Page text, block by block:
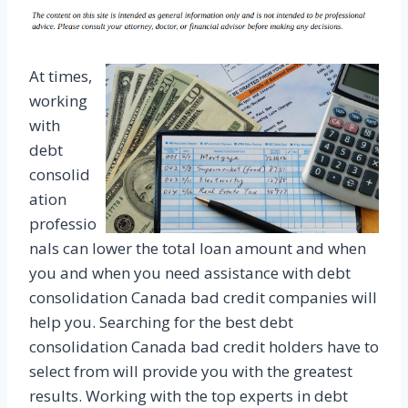
At times,
working
with
debt
consolid
ation
professio
nals can lower the total loan amount and when
you and when you need assistance with debt
consolidation Canada bad credit companies will
help you. Searching for the best debt
consolidation Canada bad credit holders have to
select from will provide you with the greatest
results. Working with the top experts in debt